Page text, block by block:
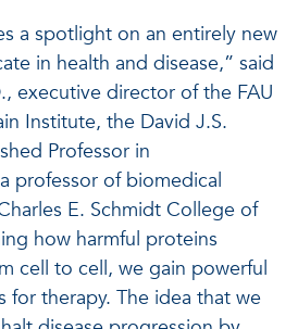
a spotlight on an entirely new
in health and disease,” said
executive director of the FAU
Institute, the David J.S.
Professor in
professor of biomedical
E. Schmidt College of
how harmful proteins
cell to cell, we gain powerful
for therapy. The idea that we